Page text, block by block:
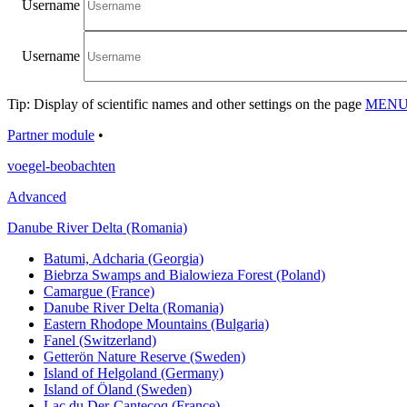
Username
Username
Tip: Display of scientific names and other settings on the page
Partner module •
voegel-beobachten
Advanced
Danube River Delta (Romania)
Batumi, Adcharia (Georgia)
Biebrza Swamps and Bialowieza Forest (Poland)
Camargue (France)
Danube River Delta (Romania)
Eastern Rhodope Mountains (Bulgaria)
Fanel (Switzerland)
Getterön Nature Reserve (Sweden)
Island of Helgoland (Germany)
Island of Öland (Sweden)